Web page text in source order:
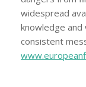
widespread
knowledge
consistent